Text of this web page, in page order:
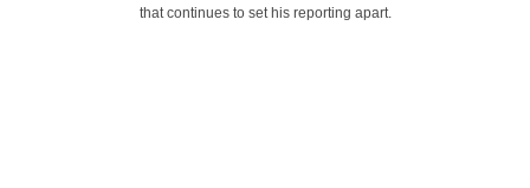
that continues to set his reporting apart.